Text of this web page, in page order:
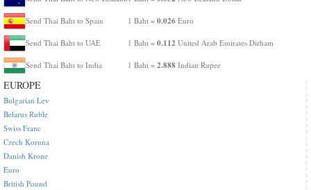
Send Thai Baht to Spain 1 Baht = 0.026 Euro
Send Thai Baht to UAE 1 Baht = 0.112 United Arab Emirates Dirham
Send Thai Baht to India 1 Baht = 2.888 Indian Rupee
EUROPE
Bulgarian Lev
Belarus Ruble
Swiss Franc
Czech Koruna
Danish Krone
Euro
British Pound